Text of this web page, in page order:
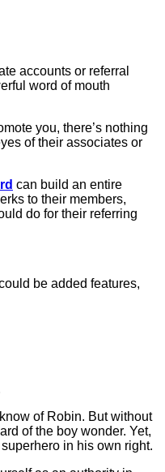
accounts or referral
word of mouth
you, there’s nothing
of their associates or
can build an entire
to their members,
do for their referring
be added features,
of Robin. But without
of the boy wonder. Yet,
in his own right.